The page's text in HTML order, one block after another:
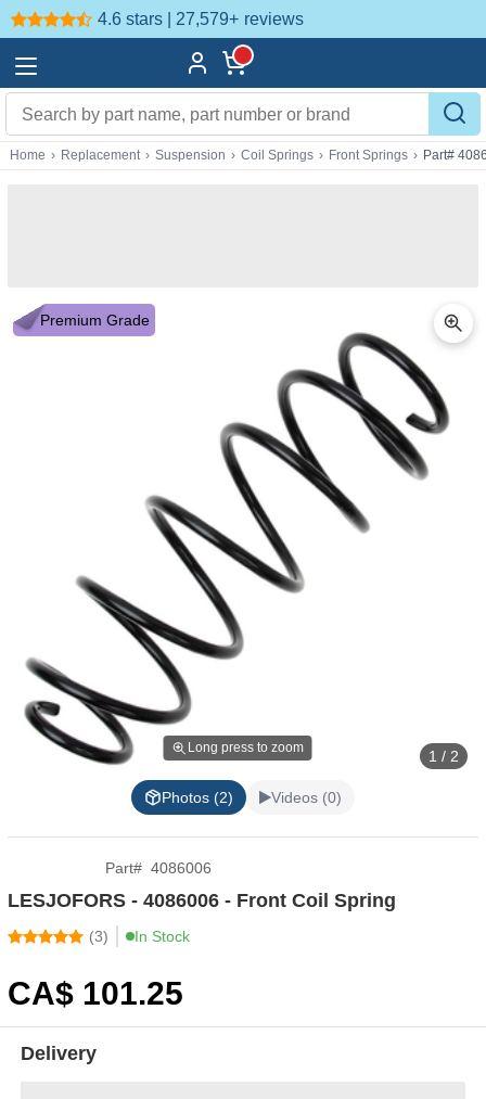
4.6 stars | 27,579+ reviews
Home › Replacement › Suspension › Coil Springs › Front Springs › Part#
Premium Grade
Long press to zoom 1 / 2
Photos (2) Videos (0)
Part# 4086006
LESJOFORS - 4086006 - Front Coil Spring
(3) In Stock
CA$ 101.25
Delivery